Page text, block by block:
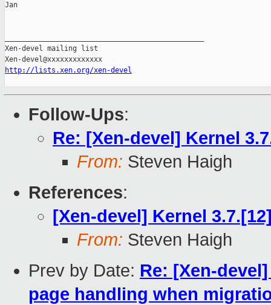
Jan
Xen-devel mailing list
http://lists.xen.org/xen-devel
Follow-Ups:
Re: [Xen-devel] Kernel
From: Steven Haigh
References:
[Xen-devel] Kernel
From: Steven Haigh
Prev by Date: Re: [Xen-
page handling when